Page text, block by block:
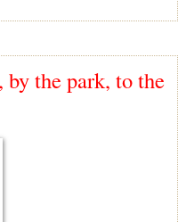
by the park, to the